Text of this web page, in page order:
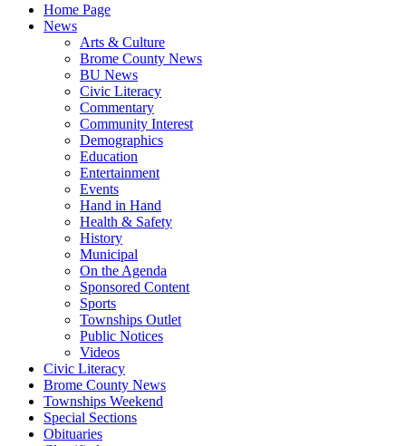
Home Page
News
Arts & Culture
Brome County News
BU News
Civic Literacy
Commentary
Community Interest
Demographics
Education
Entertainment
Events
Hand in Hand
Health & Safety
History
Municipal
On the Agenda
Sponsored Content
Sports
Townships Outlet
Public Notices
Videos
Civic Literacy
Brome County News
Townships Weekend
Special Sections
Obituaries